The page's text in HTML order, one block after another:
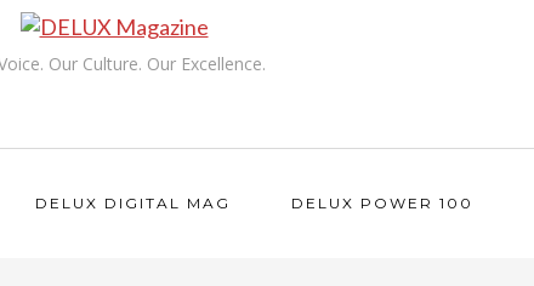
Our Culture. Our Excellence.
DELUX DIGITAL MAG DELUX POWER 100